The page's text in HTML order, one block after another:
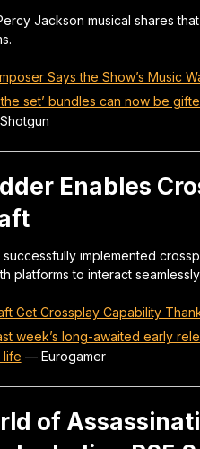
Jackson musical shares
Says the Show’s Music
the set’ bundles can now be
Enables
implemented
platforms to interact
Get Crossplay Capability
week’s long-awaited early
life — Eurogamer
of